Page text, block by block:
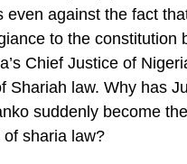
even against the fact
to the constitution
Chief Justice of
Shariah law. Why has
suddenly become
sharia law?